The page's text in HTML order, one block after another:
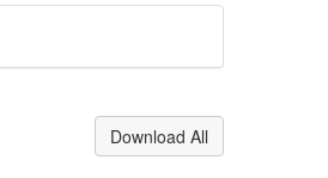
Download All